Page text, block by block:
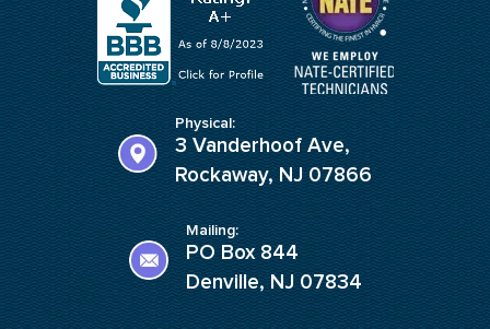
Physical:
3 Vanderhoof Ave,
Rockaway, NJ 07866
Mailing:
PO Box 844
Denville, NJ 07834